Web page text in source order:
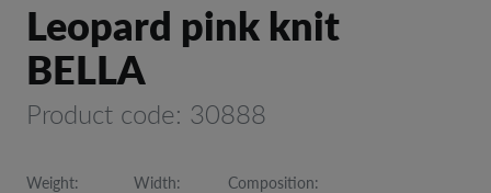
Leopard pink knit
BELLA
Product code: 30888
Weight: Width: Composition: